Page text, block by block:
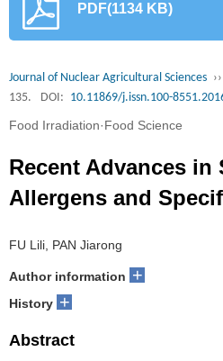
PDF(1134 KB)
Journal of Nuclear Agricultural Sciences ››
135.
DOI: 10.11869/j.issn.100-
Food Irradiation·Food Science
Recent Advances in
Allergens and
FU Lili, PAN Jiarong
Author information +
History +
Abstract